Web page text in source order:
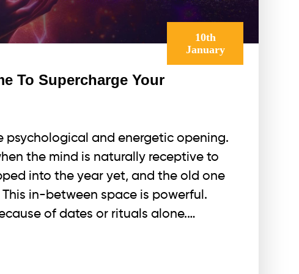
10th
January
To Supercharge Your
psychological and energetic opening.
the mind is naturally receptive to
into the year yet, and the old one
in-between space is powerful.
of dates or rituals alone.…